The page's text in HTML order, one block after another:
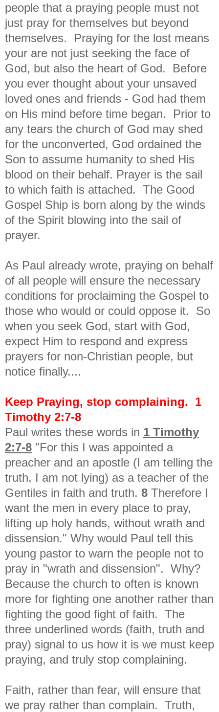
people that a praying people must not
just pray for themselves but beyond
themselves. Praying for the lost means
your are not just seeking the face of
God, but also the heart of God. Before
you ever thought about your unsaved
loved ones and friends - God had them
on His mind before time began. Prior to
any tears the church of God may shed
for the unconverted, God ordained the
Son to assume humanity to shed His
blood on their behalf. Prayer is the sail
to which faith is attached. The Good
Gospel Ship is born along by the winds
of the Spirit blowing into the sail of
prayer.
As Paul already wrote, praying on behalf
of all people will ensure the necessary
conditions for proclaiming the Gospel to
those who would or could oppose it. So
when you seek God, start with God,
expect Him to respond and express
prayers for non-Christian people, but
notice finally....
Keep Praying, stop complaining. 1
Timothy 2:7-8
Paul writes these words in 1 Timothy
2:7-8 "For this I was appointed a
preacher and an apostle (I am telling the
truth, I am not lying) as a teacher of the
Gentiles in faith and truth. 8 Therefore I
want the men in every place to pray,
lifting up holy hands, without wrath and
dissension." Why would Paul tell this
young pastor to warn the people not to
pray in "wrath and dissension". Why?
Because the church to often is known
more for fighting one another rather than
fighting the good fight of faith. The
three underlined words (faith, truth and
pray) signal to us how it is we must keep
praying, and truly stop complaining.
Faith, rather than fear, will ensure that
we pray rather than complain. Truth,